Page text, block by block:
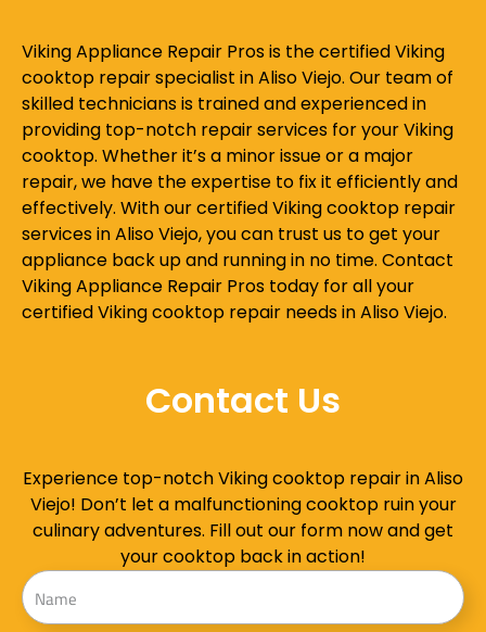
Viking Appliance Repair Pros is the certified Viking
cooktop repair specialist in Aliso Viejo. Our team of
skilled technicians is trained and experienced in
providing top-notch repair services for your Viking
cooktop. Whether it’s a minor issue or a major
repair, we have the expertise to fix it efficiently and
effectively. With our certified Viking cooktop repair
services in Aliso Viejo, you can trust us to get your
appliance back up and running in no time. Contact
Viking Appliance Repair Pros today for all your
certified Viking cooktop repair needs in Aliso Viejo.
Contact Us
Experience top-notch Viking cooktop repair in Aliso
Viejo! Don’t let a malfunctioning cooktop ruin your
culinary adventures. Fill out our form now and get
your cooktop back in action!
Name